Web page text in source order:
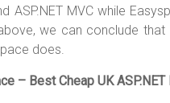
ASP.NET MVC while
we can conclude that
does.
– Best Cheap UK